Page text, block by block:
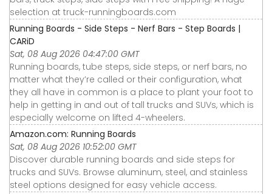
selection at truck-runningboards.com
Running Boards - Side Steps - Nerf Bars - Step Boards |
CARiD
Sat, 08 Aug 2026 04:47:00 GMT
Running boards, tube steps, side steps, or nerf bars, no
matter what they’re called or their configuration, what
they all have in common is a place to plant your foot to
help in getting in and out of tall trucks and SUVs, which is
especially welcome on lifted 4-wheelers.
Amazon.com: Running Boards
Sat, 08 Aug 2026 10:52:00 GMT
Discover durable running boards and side steps for
trucks and SUVs. Browse aluminum, steel, and stainless
steel options designed for easy vehicle access.